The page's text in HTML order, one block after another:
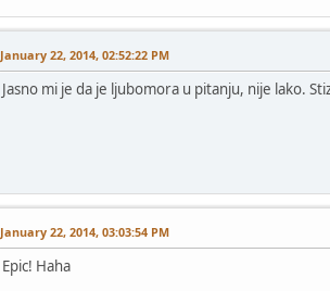
January 22, 2014, 02:52:22 PM
Jasno mi je da je ljubomora u pitanju, nije lako.
January 22, 2014, 03:03:54 PM
Epic! Haha